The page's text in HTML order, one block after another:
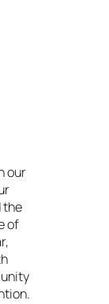
our
the
of